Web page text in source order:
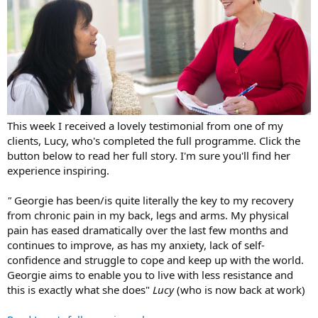
This week I received a lovely testimonial from one of my
clients, Lucy, who's completed the full programme. Click the
button below to read her full story. I'm sure you'll find her
experience inspiring.
" Georgie has been/is quite literally the key to my recovery
from chronic pain in my back, legs and arms. My physical
pain has eased dramatically over the last few months and
continues to improve, as has my anxiety, lack of self-
confidence and struggle to cope and keep up with the world.
Georgie aims to enable you to live with less resistance and
this is exactly what she does" Lucy(who is now back at work)